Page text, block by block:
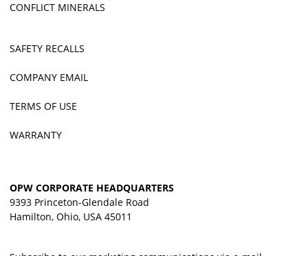
CONFLICT MINERALS
SAFETY RECALLS
COMPANY EMAIL
TERMS OF USE
WARRANTY
OPW CORPORATE HEADQUARTERS
9393 Princeton-Glendale Road
Hamilton, Ohio, USA 45011